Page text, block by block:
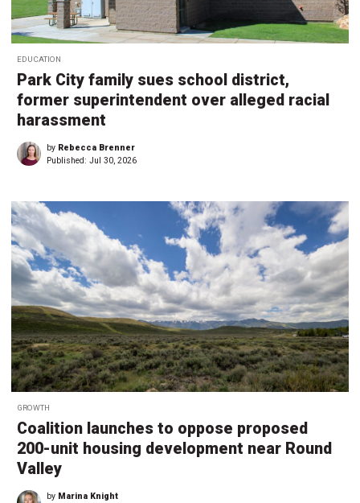
EDUCATION
Park City family sues school district,
former superintendent over alleged racial
harassment
by Rebecca Brenner
Published: Jul 30, 2026
GROWTH
Coalition launches to oppose proposed
200-unit housing development near Round
Valley
by Marina Knight